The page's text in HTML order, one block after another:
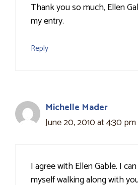
Thank you so much, Ellen
my entry.
Reply
Michelle Mader
June 20, 2010 at 4:30 pm
I agree with Ellen Gable. I
myself walking along with